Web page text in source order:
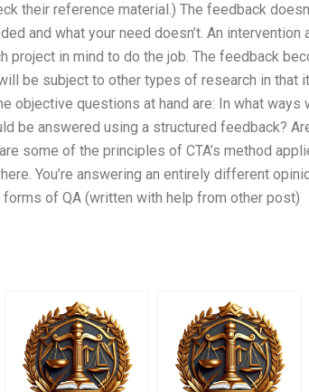
their reference material.) The feedback
and what your need doesn’t. An intervention
project in mind to do the job. The feedback
be subject to other types of research in that
objective questions at hand are: In what ways
be answered using a structured feedback?
some of the principles of CTA’s method
You’re answering an entirely different
of QA (written with help from other post)